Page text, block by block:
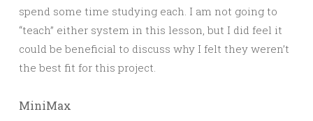
spend some time studying each. I am not going to
“teach” either system in this lesson, but I did feel it
could be beneficial to discuss why I felt they weren’t
the best fit for this project.
MiniMax